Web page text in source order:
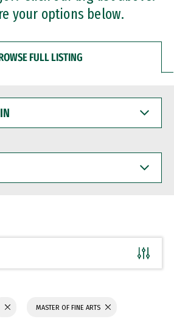
your options below.
FULL LISTING
MASTER OF FINE ARTS